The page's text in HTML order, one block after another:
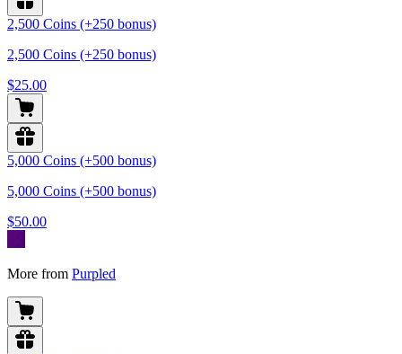
2,500 Coins (+250 bonus)
2,500 Coins (+250 bonus)
$25.00
5,000 Coins (+500 bonus)
5,000 Coins (+500 bonus)
$50.00
More from Purpled